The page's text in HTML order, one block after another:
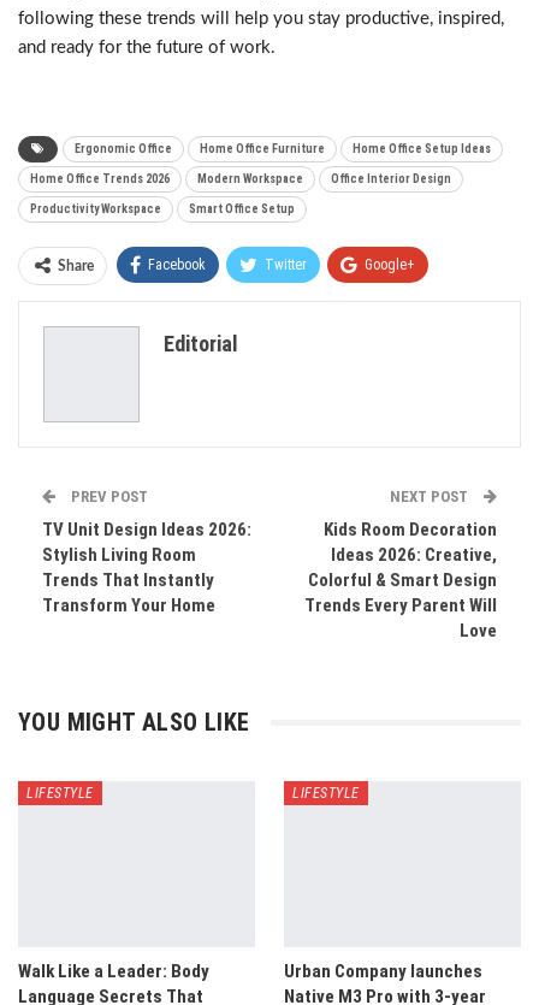
following these trends will help you stay productive, inspired,
and ready for the future of work.
Ergonomic Office Home Office Furniture Home Office Setup Ideas
Home Office Trends 2026 Modern Workspace Office Interior Design
Productivity Workspace Smart Office Setup
Share Facebook Twitter Google+
Editorial
PREV POST
TV Unit Design Ideas 2026:
Stylish Living Room
Trends That Instantly
Transform Your Home
NEXT POST
Kids Room Decoration
Ideas 2026: Creative,
Colorful & Smart Design
Trends Every Parent Will
Love
YOU MIGHT ALSO LIKE
LIFESTYLE
Walk Like a Leader: Body
Language Secrets That
LIFESTYLE
Urban Company launches
Native M3 Pro with 3-year